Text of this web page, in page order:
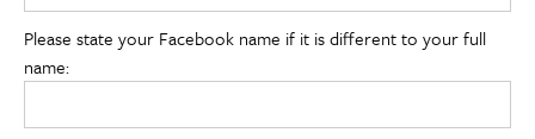
Please state your Facebook name if it is different to your full
name: